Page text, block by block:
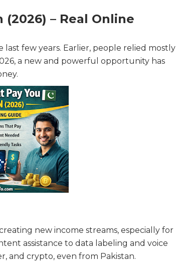
– Real Online
few years. Earlier, people relied mostly
a new and powerful opportunity has
new income streams, especially for
assistance to data labeling and voice
and crypto, even from Pakistan.